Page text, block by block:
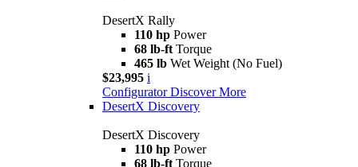
DesertX Rally
110 hp Power
68 lb-ft Torque
465 lb Wet Weight (No Fuel)
$23,995 i
Configurator Discover More
DesertX Discovery
DesertX Discovery
110 hp Power
68 lb-ft Torque